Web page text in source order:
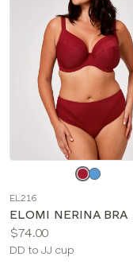
COLOR
BRIEF TYPE
color
EL216
ELOMI NERINA BRA
Price:
$74.00
Available
DD to JJ cup